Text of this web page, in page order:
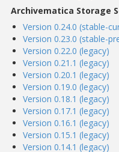
Archivematica Storage
Version 0.24.0 (stable-
Version 0.23.0 (stable-
Version 0.22.0 (legacy)
Version 0.21.1 (legacy)
Version 0.20.1 (legacy)
Version 0.19.0 (legacy)
Version 0.18.1 (legacy)
Version 0.17.1 (legacy)
Version 0.16.1 (legacy)
Version 0.15.1 (legacy)
Version 0.14.1 (legacy)